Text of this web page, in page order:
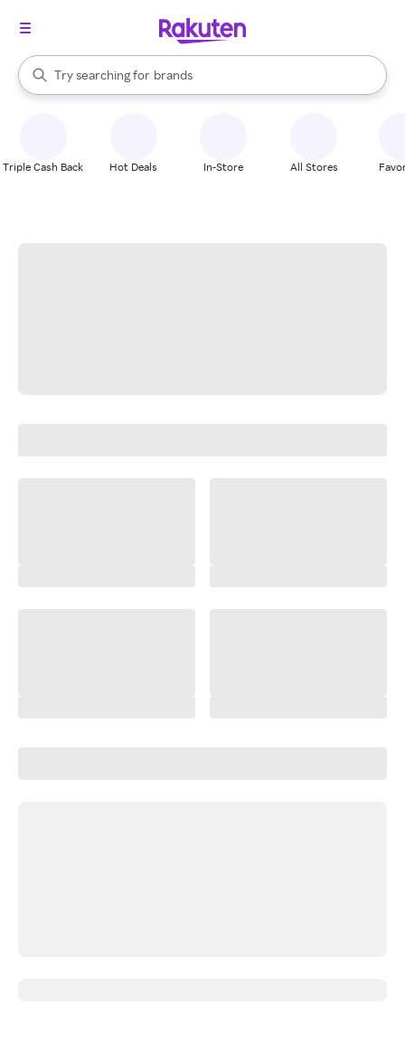
Search Rakuten
Try searching for
stores
brands
groceries
When autocomplete results are available, use the up and down
Triple Cash Back Hot Deals In-Store All Stores